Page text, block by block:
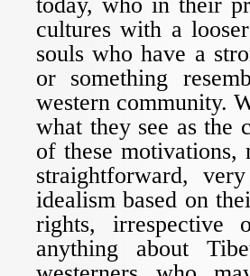
cultures with a
souls who have a
or something
western community.
what they see as the
of these
straightforward,
idealism based on
rights,
anything about